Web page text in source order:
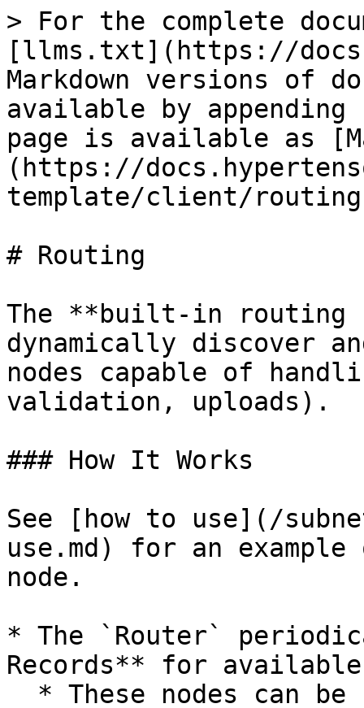
> For the complete
[llms.txt](https://
Markdown versions of
available by
page is available as
(https://
template/client/
# Routing
The **built-in routing
dynamically discover
nodes capable of
validation, uploads).
### How It Works
See [how to use](/
use.md) for an
node.
* The `Router`
Records** for